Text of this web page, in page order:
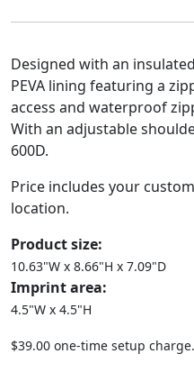
Designed with an
PEVA lining featuring a
access and waterproof
With an adjustable
600D.
Price includes your
location.
Product size:
10.63"W x 8.66"H x 7.09"D
Imprint area:
4.5"W x 4.5"H
$39.00 one-time setup charge.